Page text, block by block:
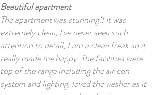
Beautiful apartment
The apartment was stunning!! It was
extremely clean, I've never seen such
attention to detail, I am a clean freak so it
really made me happy. The facilities were
top of the range including the air con
system and lighting, loved the washer as it